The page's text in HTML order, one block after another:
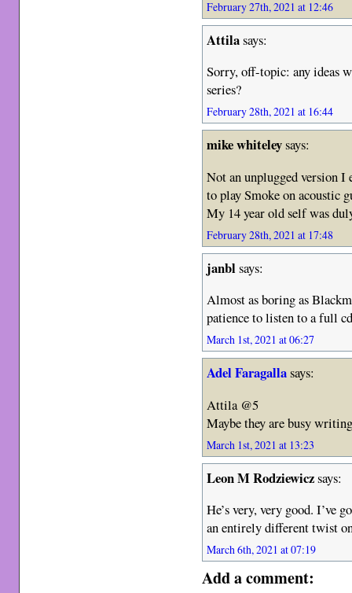
February 27th, 2021 at 12:46
Attilasays:
Sorry, off-topic: any ideas
series?
February 28th, 2021 at 16:44
mike whiteleysays:
Not an unplugged version I
to play Smoke on acoustic
My 14 year old self was
February 28th, 2021 at 17:48
janblsays:
Almost as boring as
patience to listen to a full
March 1st, 2021 at 06:27
Adel Faragallasays:
Attila @5
Maybe they are busy
March 1st, 2021 at 13:23
Leon M Rodziewiczsays:
He’s very, very good. I’ve
an entirely different twist
March 6th, 2021 at 07:19
Add a comment: